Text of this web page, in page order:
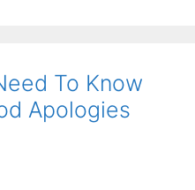
To Know
Apologies